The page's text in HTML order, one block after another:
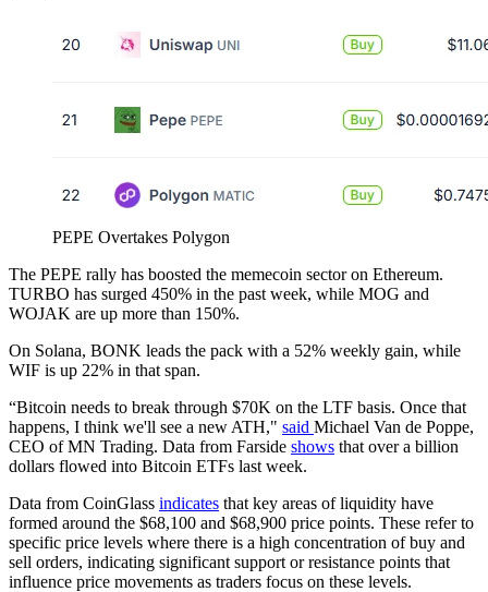
PEPE Overtakes Polygon
The PEPE rally has boosted the memecoin sector on Ethereum.
TURBO has surged 450% in the past week, while MOG and
WOJAK are up more than 150%.
On Solana, BONK leads the pack with a 52% weekly gain, while
WIF is up 22% in that span.
“Bitcoin needs to break through $70K on the LTF basis. Once that
happens, I think we'll see a new ATH," said Michael Van de Poppe,
CEO of MN Trading. Data from Farside shows that over a billion
dollars flowed into Bitcoin ETFs last week.
Data from CoinGlass indicates that key areas of liquidity have
formed around the $68,100 and $68,900 price points. These refer to
specific price levels where there is a high concentration of buy and
sell orders, indicating significant support or resistance points that
influence price movements as traders focus on these levels.